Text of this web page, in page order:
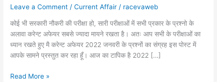
Leave a Comment /Current Affair / racevaweb
कोई भी सरकारी नौकरी की परीक्षा हो, सारी परीक्षाओं में सभी प्रकार के प्रश्नो के
अलावा करेन्ट अफेयर सबसे ज्यादा मायने रखता है। अतः आप सभी के परीक्षाओं का
ध्यान रखते हुए मै करेन्ट अफेयर 2022 जनवरी के प्रश्नों का संग्रह इस पोस्ट में
आपके सामने प्रस्तुत कर रहा हूँ। आज का टापिक है 2022 […]
Read More »